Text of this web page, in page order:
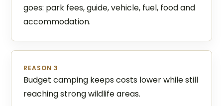
goes: park fees, guide, vehicle, fuel, food and
accommodation.
REASON 3
Budget camping keeps costs lower while still
reaching strong wildlife areas.